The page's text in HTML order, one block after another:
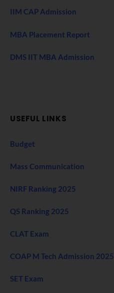
IIM CAP Admission
MBA Placement Report
DMS IIT MBA Admission
USEFUL LINKS
Budget
Mass Communication
NIRF Ranking 2025
QS Ranking 2025
CLAT Exam
COAP M Tech Admission 2025
SET Exam